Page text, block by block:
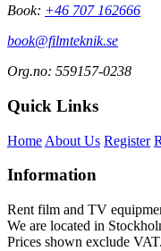
Book: +46 707 162666
book@filmteknik.se
Org.no: 559157-0238
Quick Links
Home About Us Register
Information
Rent film and TV
We are located in
Prices shown exclude VAT.